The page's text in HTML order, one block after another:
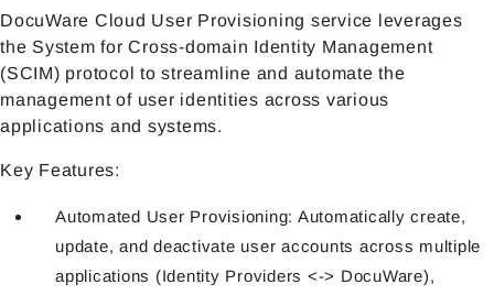
DocuWare Cloud User Provisioning service leverages
the System for Cross-domain Identity Management
(SCIM) protocol to streamline and automate the
management of user identities across various
applications and systems.
Key Features:
Automated User Provisioning: Automatically create,
update, and deactivate user accounts across multiple
applications (Identity Providers <-> DocuWare),